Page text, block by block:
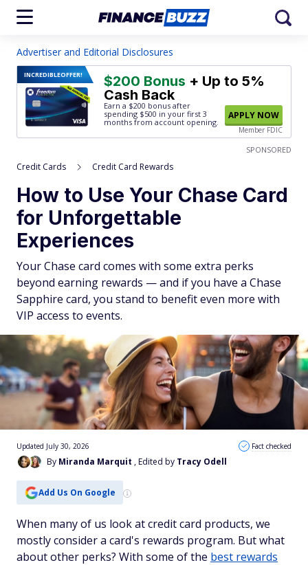
Advertiser and Editorial Disclosures
INCREDIBLEOFFER! $200 Bonus + Up to 5%
Cash Back
Earn a $200 bonus after
spending $500 in your first 3
months from account opening.
APPLY NOW
Member FDIC
SPONSORED
Credit Cards Credit Card Rewards
How to Use Your Chase Card
for Unforgettable
Experiences
Your Chase card comes with some extra perks
beyond earning rewards — and if you have a Chase
Sapphire card, you stand to benefit even more with
VIP access to events.
By Miranda Marquit , Edited by Tracy Odell
Updated July 30, 2026 Fact checked
Add Us On Google
When many of us look at credit card products, we
mostly consider a card's rewards program. But what
about other perks? With some of the best rewards